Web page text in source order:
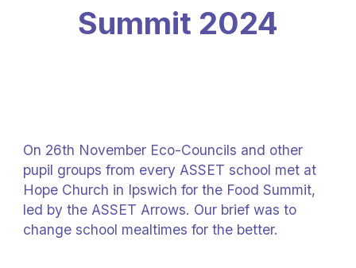
Summit 2024
On 26th November Eco-Councils and other
pupil groups from every ASSET school met at
Hope Church in Ipswich for the Food Summit,
led by the ASSET Arrows. Our brief was to
change school mealtimes for the better.